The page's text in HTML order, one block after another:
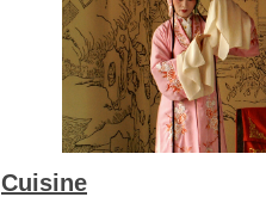
Cuisine